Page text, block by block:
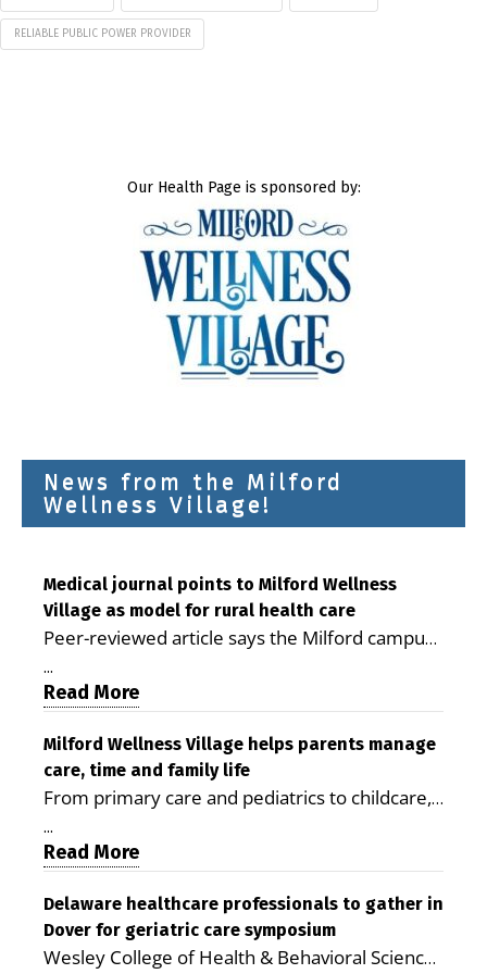
RELIABLE PUBLIC POWER PROVIDER
Our Health Page is sponsored by:
News from the Milford
Wellness Village!
Medical journal points to Milford Wellness
Village as model for rural health care
Peer-reviewed article says the Milford campus
is improving access, supporting seniors and
demonstrating the potential to reduce health
care costs By George D. Rotsch, Editor of
Milford LIVE MILFORD — A new article in the
peer-reviewed Delaware Journal of Public
Health identifies Milford Wellness Village as a
promising model for delivering coordinated
health care and social services in rural
Milford campus is helping older adults manage
chronic illnesses, remain independent and gain
access to services that are often difficult to find
...
Read More
Milford Wellness Village helps parents manage
care, time and family life
From primary care and pediatrics to childcare,
therapy, transportation and pharmacy services,
the Milford campus can help families save time,
reduce stress and receive more coordinated
care. By George Rotsch, Editor of Milford LIVE
MILFORD, DE: For a Milford mother juggling
work, school schedules, medical appointments
...
Read More
Delaware healthcare professionals to gather in
Dover for geriatric care symposium
Wesley College of Health & Behavioral Sciences